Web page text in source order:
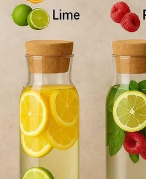
Articles populaires
Découvrir les articles
Financement
Mon financement
Offres
#HealthyChoices
#CleanEating
#FruitInfusedWater
#MindfulEating
#BeautyFromWithin
#HealthySkin
#FitnessMotivation
#NourishYourBody
Cheers to a healthier you! 🥳